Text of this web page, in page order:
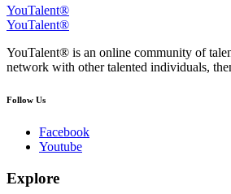
YouTalent®
YouTalent®
YouTalent® is an online community of
network with other talented individuals,
Follow Us
Facebook
Youtube
Explore